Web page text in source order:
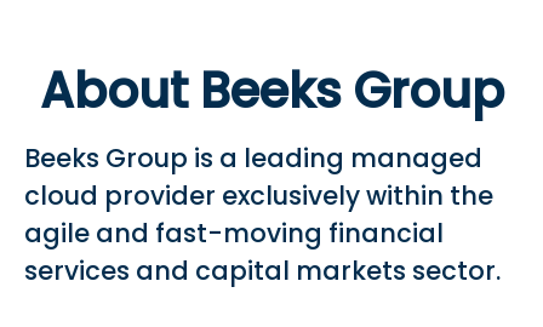
About Beeks Group
Beeks Group is a leading managed
cloud provider exclusively within the
agile and fast-moving financial
services and capital markets sector.